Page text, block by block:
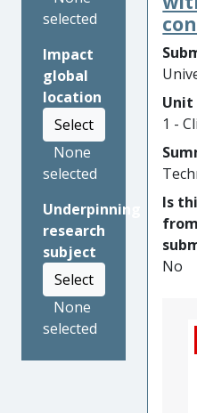
selected
Impact
global
location
Select
None
selected
Underpinning
research
subject
Select
None
selected
or
led
to
are
the
Unit
1 -
Is
No